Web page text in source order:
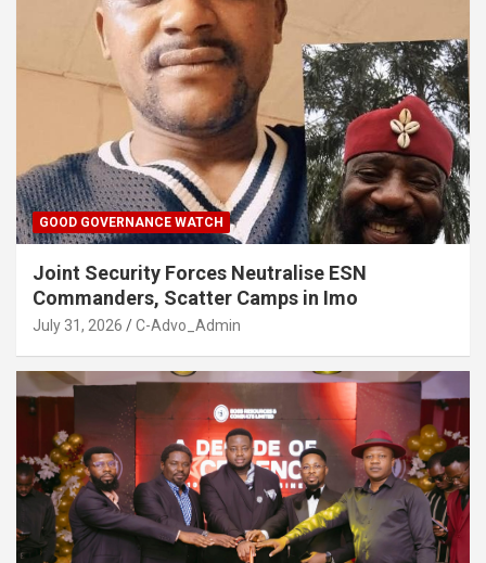
GOOD GOVERNANCE WATCH
Joint Security Forces Neutralise ESN
Commanders, Scatter Camps in Imo
July 31, 2026 C-Advo_Admin